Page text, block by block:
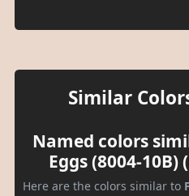
Similar
Named colors
Eggs (8004-
Here are the colors similar to